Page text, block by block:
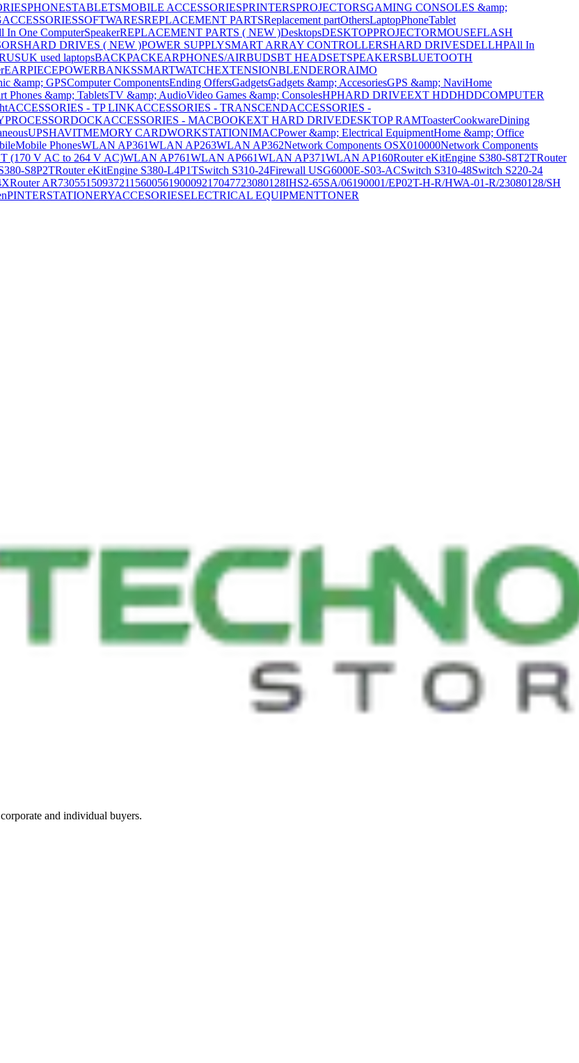
PHONESTABLETSMOBILE ACCESSORIESPRINTERSPROJECTORSGAMING CONSOLES &amp;
ACCESSORIESSOFTWARESREPLACEMENT PARTSReplacement partOthersLaptopPhoneTablet
In One ComputerSpeakerREPLACEMENT PARTS ( NEW )DesktopsDESKTOPPROJECTORMOUSEFLASH
HARD DRIVES ( NEW )POWER SUPPLYSMART ARRAY CONTROLLERSHARD DRIVESDELLHPAll In
UK used laptopsBACKPACKEARPHONES/AIRBUDSBT HEADSETSPEAKERSBLUETOOTH
EARPIECEPOWERBANKSSMARTWATCHEXTENSIONBLENDERORAIMO
&amp; GPSComputer ComponentsEnding OffersGadgetsGadgets &amp; AccesoriesGPS &amp; NaviHome
Phones &amp; TabletsTV &amp; AudioVideo Games &amp; ConsolesHPHARD DRIVEEXT HDDHDDCOMPUTER
ACCESSORIES - TP LINKACCESSORIES - TRANSCENDACCESSORIES -
PROCESSORDOCKACCESSORIES - MACBOOKEXT HARD DRIVEDESKTOP RAMToasterCookwareDining
UPSHAVITMEMORY CARDWORKSTATIONIMACPower &amp; Electrical EquipmentHome &amp; Office
Mobile PhonesWLAN AP361WLAN AP263WLAN AP362Network Components OSX010000Network Components
(170 V AC to 264 V AC)WLAN AP761WLAN AP661WLAN AP371WLAN AP160Router eKitEngine S380-S8T2TRouter
S8P2TRouter eKitEngine S380-L4P1TSwitch S310-24Firewall USG6000E-S03-ACSwitch S310-48Switch S220-24
Router AR73055150937211560056190009217047723080128IHS2-65SA/06190001/EP02T-H-R/HWA-01-R/23080128/SH
PINTERSTATIONERYACCESORIESELECTRICAL EQUIPMENTTONER
and individual buyers.